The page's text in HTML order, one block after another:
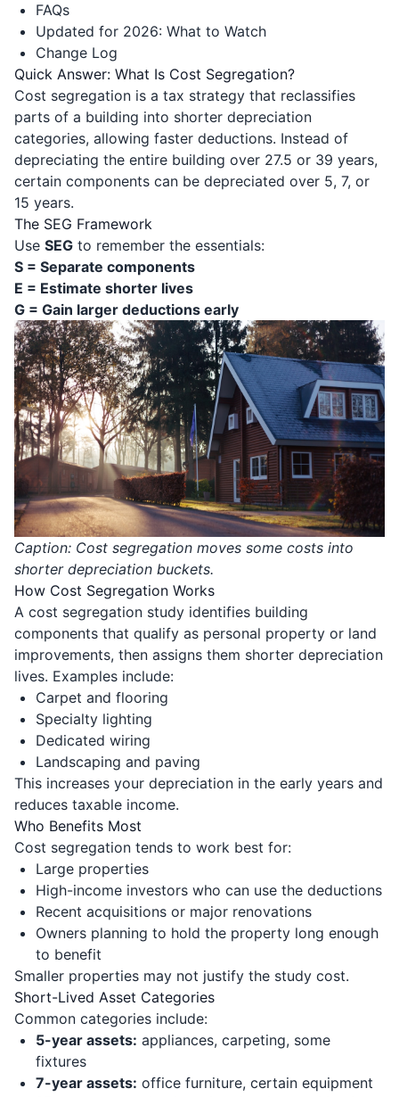
FAQs
Updated for 2026: What to Watch
Change Log
Quick Answer: What Is Cost Segregation?
Cost segregation is a tax strategy that reclassifies
parts of a building into shorter depreciation
categories, allowing faster deductions. Instead of
depreciating the entire building over 27.5 or 39 years,
certain components can be depreciated over 5, 7, or
15 years.
The SEG Framework
Use SEG to remember the essentials:
S = Separate components
E = Estimate shorter lives
G = Gain larger deductions early
Caption: Cost segregation moves some costs into
shorter depreciation buckets.
How Cost Segregation Works
A cost segregation study identifies building
components that qualify as personal property or land
improvements, then assigns them shorter depreciation
lives. Examples include:
Carpet and flooring
Specialty lighting
Dedicated wiring
Landscaping and paving
This increases your depreciation in the early years and
reduces taxable income.
Who Benefits Most
Cost segregation tends to work best for:
Large properties
High-income investors who can use the deductions
Recent acquisitions or major renovations
Owners planning to hold the property long enough
to benefit
Smaller properties may not justify the study cost.
Short-Lived Asset Categories
Common categories include:
5-year assets: appliances, carpeting, some
fixtures
7-year assets: office furniture, certain equipment